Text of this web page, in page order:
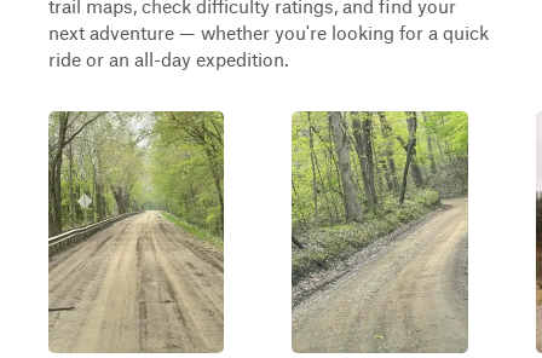
trail maps, check difficulty ratings, and find your
next adventure — whether you're looking for a quick
ride or an all-day expedition.